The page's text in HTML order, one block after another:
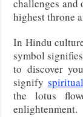
challenges and
highest throne
In Hindu
symbol
to discover
signify
the lotus
enlightenment.